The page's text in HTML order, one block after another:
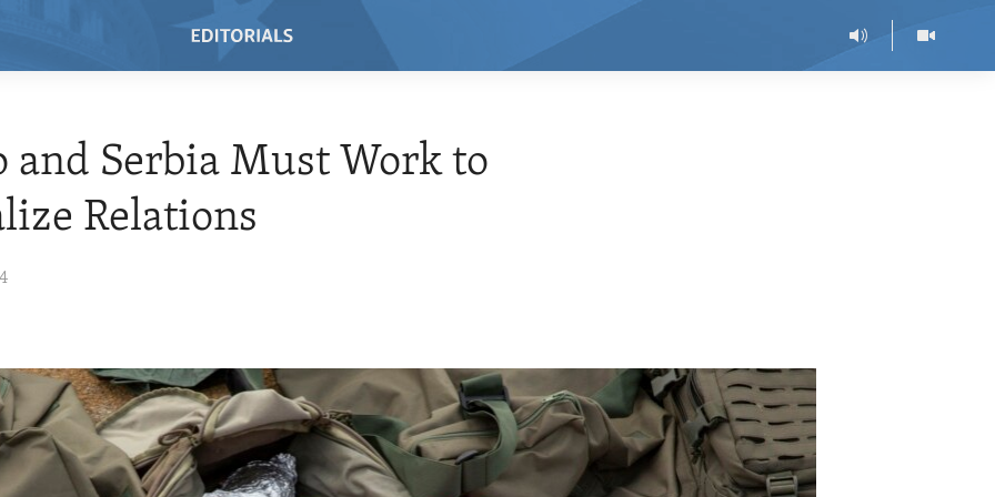
and Serbia Must Work to
Relations